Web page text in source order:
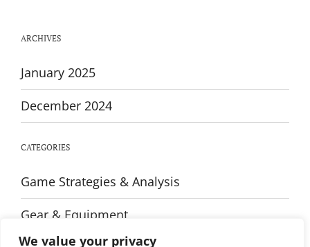
We value your privacy
ARCHIVES
January 2025
December 2024
CATEGORIES
Game Strategies & Analysis
Gear & Equipment